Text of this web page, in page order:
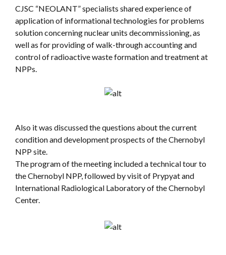
CJSC “NEOLANT” specialists shared experience of
application of informational technologies for problems
solution concerning nuclear units decommissioning, as
well as for providing of walk-through accounting and
control of radioactive waste formation and treatment at
NPPs.
Also it was discussed the questions about the current
condition and development prospects of the Chernobyl
NPP site.
The program of the meeting included a technical tour to
the Chernobyl NPP, followed by visit of Prypyat and
International Radiological Laboratory of the Chernobyl
Center.